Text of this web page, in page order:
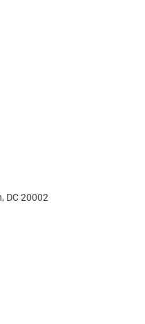
DC 20002